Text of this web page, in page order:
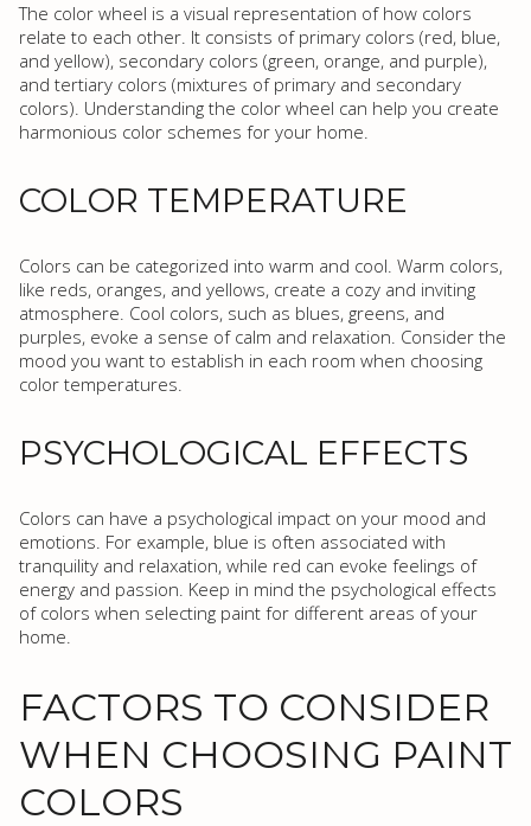
The color wheel is a visual representation of how colors
relate to each other. It consists of primary colors (red, blue,
and yellow), secondary colors (green, orange, and purple),
and tertiary colors (mixtures of primary and secondary
colors). Understanding the color wheel can help you create
harmonious color schemes for your home.
COLOR TEMPERATURE
Colors can be categorized into warm and cool. Warm colors,
like reds, oranges, and yellows, create a cozy and inviting
atmosphere. Cool colors, such as blues, greens, and
purples, evoke a sense of calm and relaxation. Consider the
mood you want to establish in each room when choosing
color temperatures.
PSYCHOLOGICAL EFFECTS
Colors can have a psychological impact on your mood and
emotions. For example, blue is often associated with
tranquility and relaxation, while red can evoke feelings of
energy and passion. Keep in mind the psychological effects
of colors when selecting paint for different areas of your
home.
FACTORS TO CONSIDER
WHEN CHOOSING PAINT
COLORS